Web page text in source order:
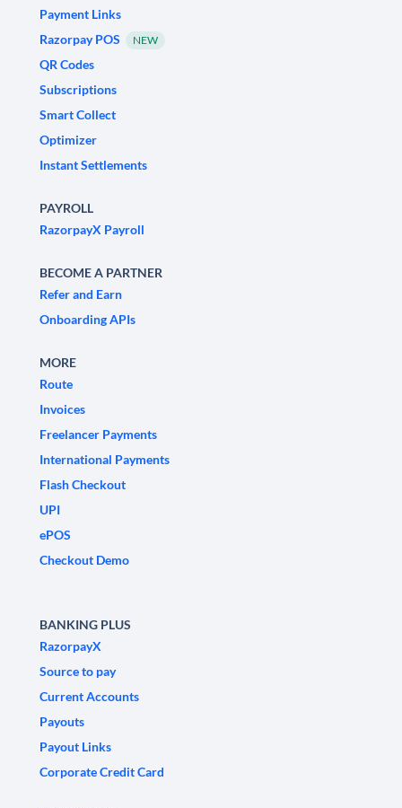
Payment Links
Razorpay POS
NEW
QR Codes
Subscriptions
Smart Collect
Optimizer
Instant Settlements
PAYROLL
RazorpayX Payroll
BECOME A PARTNER
Refer and Earn
Onboarding APIs
MORE
Route
Invoices
Freelancer Payments
International Payments
Flash Checkout
UPI
ePOS
Checkout Demo
BANKING PLUS
RazorpayX
Source to pay
Current Accounts
Payouts
Payout Links
Corporate Credit Card